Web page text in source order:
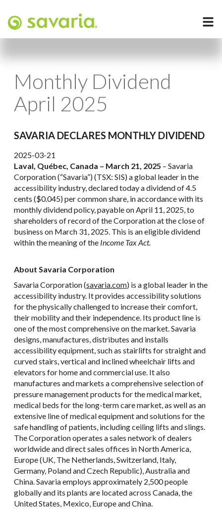
Monthly Dividend
April 2025
SAVARIA DECLARES MONTHLY DIVIDEND
2025-03-21
Laval, Québec, Canada – March 21, 2025 – Savaria
Corporation (“Savaria”) (TSX: SIS) a global leader in the
accessibility industry, declared today a dividend of 4.5
cents ($0.045) per common share, in accordance with its
monthly dividend policy, payable on April 11, 2025, to
shareholders of record of the Corporation at the close of
business on March 31, 2025. This is an eligible dividend
within the meaning of the Income Tax Act.
About Savaria Corporation
Savaria Corporation (savaria.com) is a global leader in the
accessibility industry. It provides accessibility solutions
for the physically challenged to increase their comfort,
their mobility and their independence. Its product line is
one of the most comprehensive on the market. Savaria
designs, manufactures, distributes and installs
accessibility equipment, such as stairlifts for straight and
curved stairs, vertical and inclined wheelchair lifts and
elevators for home and commercial use. It also
manufactures and markets a comprehensive selection of
pressure management products for the medical market,
medical beds for the long-term care market, as well as an
extensive line of medical equipment and solutions for the
safe handling of patients, including ceiling lifts and slings.
The Corporation operates a sales network of dealers
worldwide and direct sales offices in North America,
Europe (UK, The Netherlands, Switzerland, Italy,
Germany, Poland and Czech Republic), Australia and
China. Savaria employs approximately 2,500 people
globally and its plants are located across Canada, the
United States, Mexico, Europe and China.